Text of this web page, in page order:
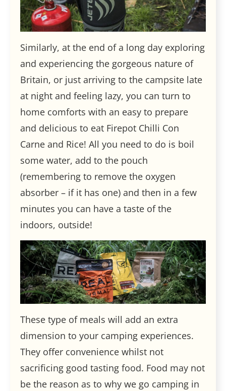
Similarly, at the end of a long day exploring
and experiencing the gorgeous nature of
Britain, or just arriving to the campsite late
at night and feeling lazy, you can turn to
home comforts with an easy to prepare
and delicious to eat Firepot Chilli Con
Carne and Rice! All you need to do is boil
some water, add to the pouch
(remembering to remove the oxygen
absorber – if it has one) and then in a few
minutes you can have a taste of the
indoors, outside!
These type of meals will add an extra
dimension to your camping experiences.
They offer convenience whilst not
sacrificing good tasting food. Food may not
be the reason as to why we go camping in